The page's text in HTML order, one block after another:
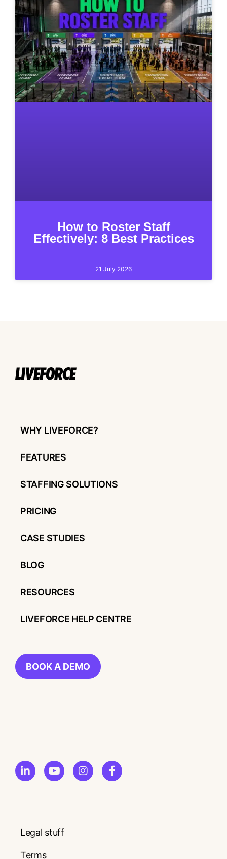
How to Roster Staff
Effectively: 8 Best Practices
21 July 2026
WHY LIVEFORCE?
FEATURES
STAFFING SOLUTIONS
PRICING
CASE STUDIES
BLOG
RESOURCES
LIVEFORCE HELP CENTRE
BOOK A DEMO
Legal stuff
Terms